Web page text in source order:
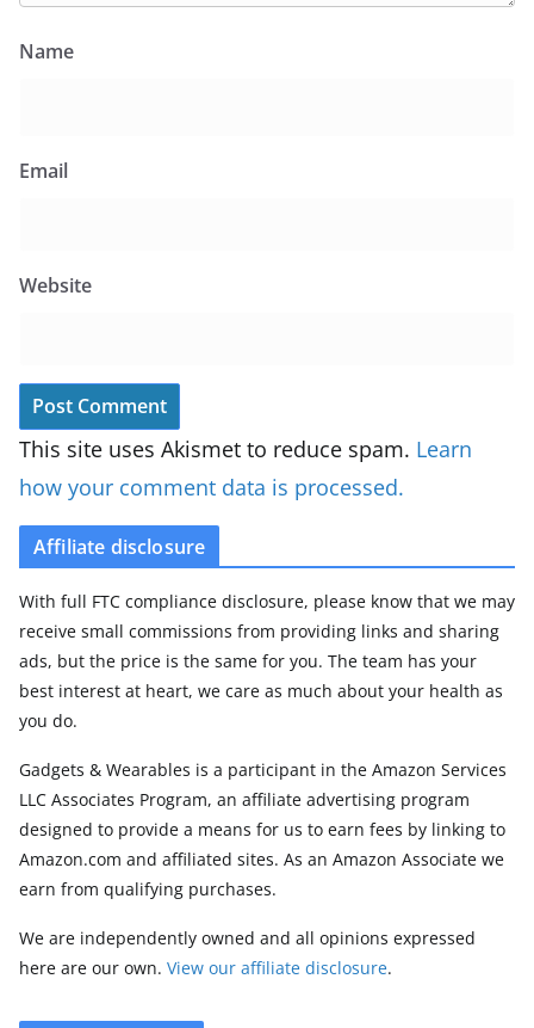
Name
Email
Website
This site uses Akismet to reduce spam. Learn
how your comment data is processed.
Affiliate disclosure
With full FTC compliance disclosure, please know that we may
receive small commissions from providing links and sharing
ads, but the price is the same for you. The team has your
best interest at heart, we care as much about your health as
you do.
Gadgets & Wearables is a participant in the Amazon Services
LLC Associates Program, an affiliate advertising program
designed to provide a means for us to earn fees by linking to
Amazon.com and affiliated sites. As an Amazon Associate we
earn from qualifying purchases.
We are independently owned and all opinions expressed
here are our own. View our affiliate disclosure.